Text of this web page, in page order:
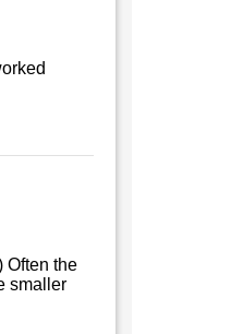
Often the
smaller